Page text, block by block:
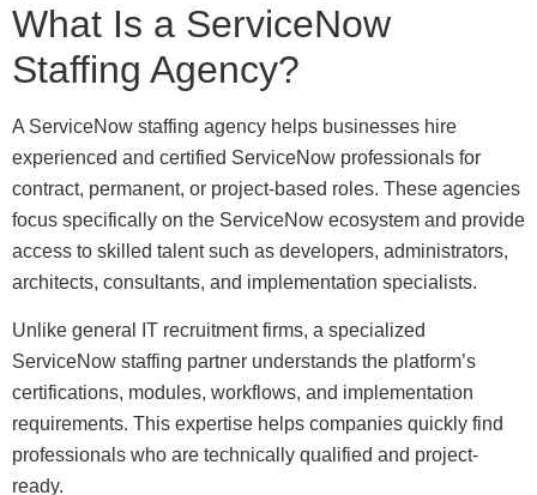
What Is a ServiceNow
Staffing Agency?
A ServiceNow staffing agency helps businesses hire
experienced and certified ServiceNow professionals for
contract, permanent, or project-based roles. These agencies
focus specifically on the ServiceNow ecosystem and provide
access to skilled talent such as developers, administrators,
architects, consultants, and implementation specialists.
Unlike general IT recruitment firms, a specialized
ServiceNow staffing partner understands the platform’s
certifications, modules, workflows, and implementation
requirements. This expertise helps companies quickly find
professionals who are technically qualified and project-
ready.